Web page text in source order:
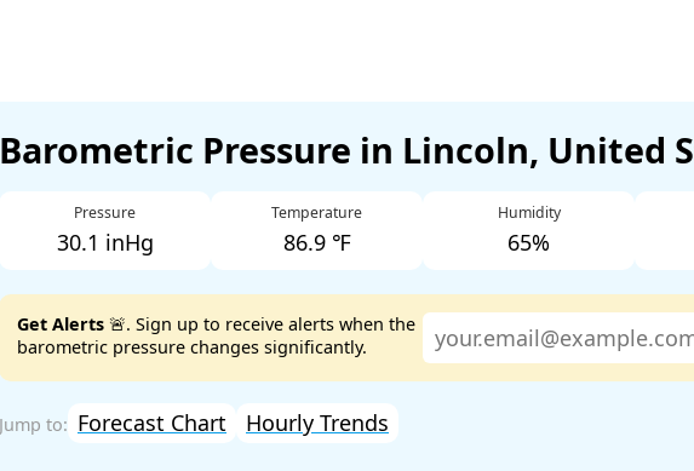
Barometric Pressure in Lincoln, United
Pressure
30.1 inHg
Temperature
86.9 ℉
Humidity
65%
Get Alerts 🚨. Sign up to receive alerts when the
barometric pressure changes significantly.
Forecast Chart Hourly Trends